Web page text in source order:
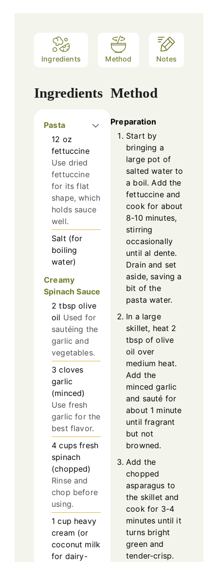
Ingredients Method Notes
Ingredients
Pasta
12 oz
fettuccine
Use dried
fettuccine
for its flat
shape, which
holds sauce
well.
Salt (for
boiling
water)
Creamy
Spinach Sauce
2 tbsp olive
oil Used for
sautéing the
garlic and
vegetables.
3 cloves
garlic
(minced)
Use fresh
garlic for the
best flavor.
4 cups fresh
spinach
(chopped)
Rinse and
chop before
using.
1 cup heavy
cream (or
coconut milk
for dairy-
Method
Preparation
Start by
bringing a
large pot of
salted water to
a boil. Add the
fettuccine and
cook for about
8-10 minutes,
stirring
occasionally
until al dente.
Drain and set
aside, saving a
bit of the
pasta water.
In a large
skillet, heat 2
tbsp of olive
oil over
medium heat.
Add the
minced garlic
and sauté for
about 1 minute
until fragrant
but not
browned.
Add the
chopped
asparagus to
the skillet and
cook for 3-4
minutes until it
turns bright
green and
tender-crisp.